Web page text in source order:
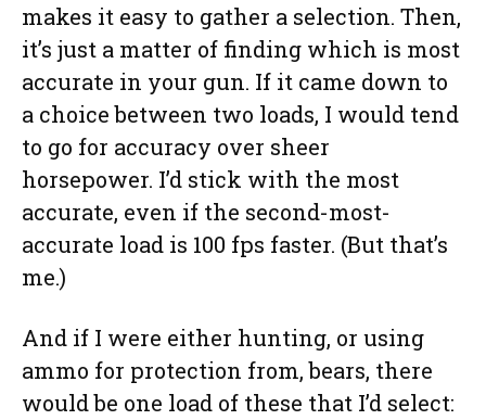
makes it easy to gather a selection. Then,
it’s just a matter of finding which is most
accurate in your gun. If it came down to
a choice between two loads, I would tend
to go for accuracy over sheer
horsepower. I’d stick with the most
accurate, even if the second-most-
accurate load is 100 fps faster. (But that’s
me.)
And if I were either hunting, or using
ammo for protection from, bears, there
would be one load of these that I’d select: